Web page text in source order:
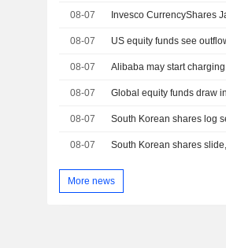
08-07
08-07 US equity funds see
08-07 Alibaba may start
08-07 Global equity funds draw
08-07 South Korean shares log
08-07 South Korean shares
More news